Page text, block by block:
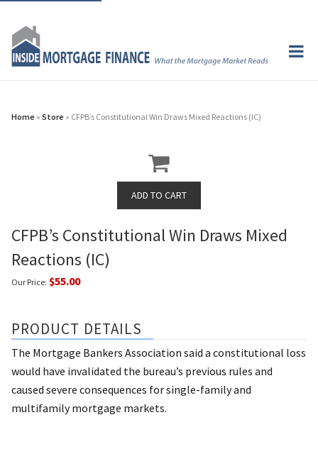
Home » Store » CFPB’s Constitutional Win Draws Mixed Reactions (IC)
CFPB’s Constitutional Win Draws Mixed
Reactions (IC)
Our Price: $55.00
PRODUCT DETAILS
The Mortgage Bankers Association said a constitutional loss
would have invalidated the bureau’s previous rules and
caused severe consequences for single-family and
multifamily mortgage markets.